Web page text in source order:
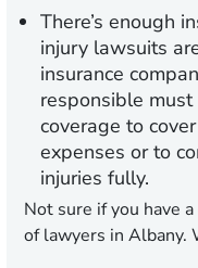
There’s enough
injury lawsuits
insurance
responsible
coverage to
expenses or to
injuries fully.
Not sure if you have
of lawyers in Albany.